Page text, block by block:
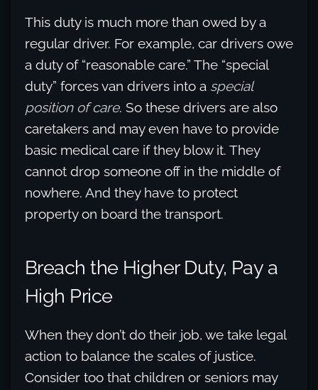
This duty is much more than owed by a
regular driver. For example, car drivers owe
a duty of “reasonable care.” The “special
duty” forces van drivers into a special
position of care. So these drivers are also
caretakers and may even have to provide
basic medical care if they blow it. They
cannot drop someone off in the middle of
nowhere. And they have to protect
property on board the transport.
Breach the Higher Duty, Pay a
High Price
When they don’t do their job, we take legal
action to balance the scales of justice.
Consider too that children or seniors may